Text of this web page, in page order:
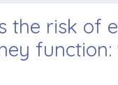
the risk of